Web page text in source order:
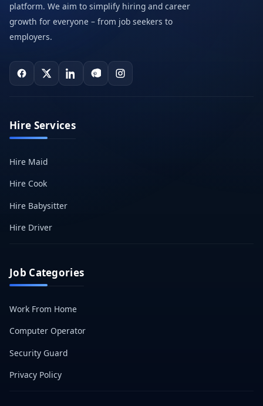
platform. We aim to simplify hiring and career
growth for everyone – from job seekers to
employers.
Hire Services
Hire Maid
Hire Cook
Hire Babysitter
Hire Driver
Job Categories
Work From Home
Computer Operator
Security Guard
Privacy Policy